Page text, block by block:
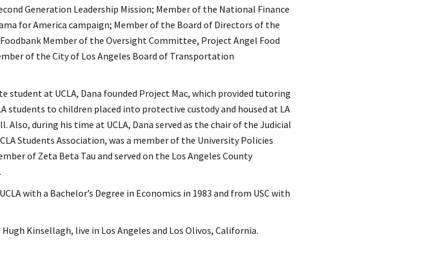
Generation Leadership Mission; Member of the National Finance
for America campaign; Member of the Board of Directors of the
Member of the Oversight Committee, Project Angel Food
of the City of Los Angeles Board of Transportation
student at UCLA, Dana founded Project Mac, which provided tutoring
students to children placed into protective custody and housed at LA
Also, during his time at UCLA, Dana served as the chair of the Judicial
Students Association, was a member of the University Policies
of Zeta Beta Tau and served on the Los Angeles County
with a Bachelor’s Degree in Economics in 1983 and from USC with
Hugh Kinsellagh, live in Los Angeles and Los Olivos, California.